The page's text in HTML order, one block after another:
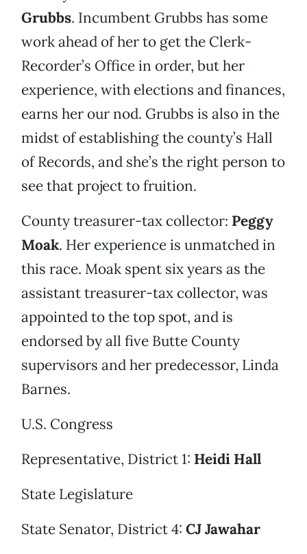
Grubbs. Incumbent Grubbs has some
work ahead of her to get the Clerk-
Recorder’s Office in order, but her
experience, with elections and finances,
earns her our nod. Grubbs is also in the
midst of establishing the county’s Hall
of Records, and she’s the right person to
see that project to fruition.
County treasurer-tax collector: Peggy
Moak. Her experience is unmatched in
this race. Moak spent six years as the
assistant treasurer-tax collector, was
appointed to the top spot, and is
endorsed by all five Butte County
supervisors and her predecessor, Linda
Barnes.
U.S. Congress
Representative, District 1: Heidi Hall
State Legislature
State Senator, District 4: CJ Jawahar